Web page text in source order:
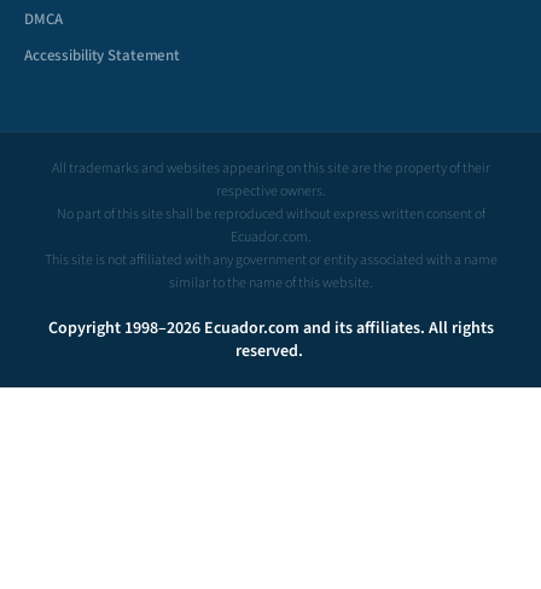
DMCA
Accessibility Statement
All trademarks and websites appearing on this site are the property of their
respective owners.
No part of this site shall be reproduced without express written consent of
Ecuador.com.
This site is not affiliated with any government or entity associated with a name
similar to the name of this website.
Copyright 1998–2026 Ecuador.com and its affiliates. All rights
reserved.